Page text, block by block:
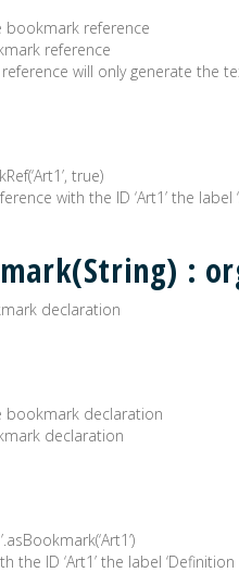
bookmark reference
reference
will only generate the
true)
with the ID ‘Art1’ the label
:
declaration
bookmark declaration
declaration
the ID ‘Art1’ the label ‘Definition